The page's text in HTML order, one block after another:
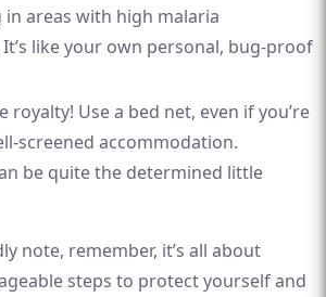
in areas with high malaria
like your own personal, bug-proof
royalty! Use a bed net, even if you’re
screened accommodation.
be quite the determined little
note, remember, it’s all about
steps to protect yourself and